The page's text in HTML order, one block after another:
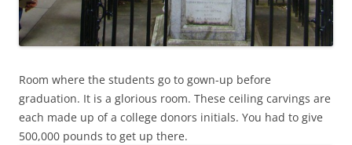
Room where the students go to gown-up before
graduation. It is a glorious room. These ceiling carvings are
each made up of a college donors initials. You had to give
500,000 pounds to get up there.